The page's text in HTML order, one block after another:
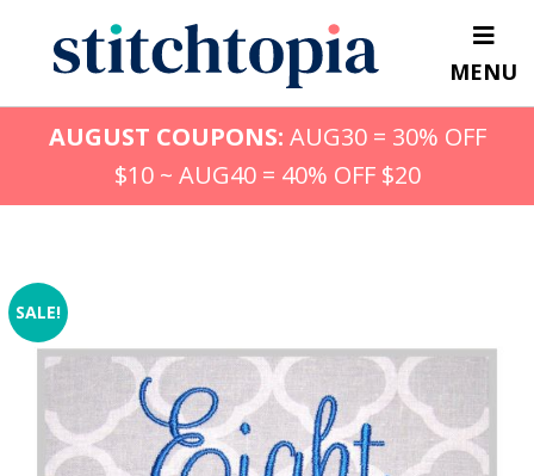
content
MENU
AUGUST COUPONS: AUG30 = 30% OFF
$10 ~ AUG40 = 40% OFF $20
SALE!